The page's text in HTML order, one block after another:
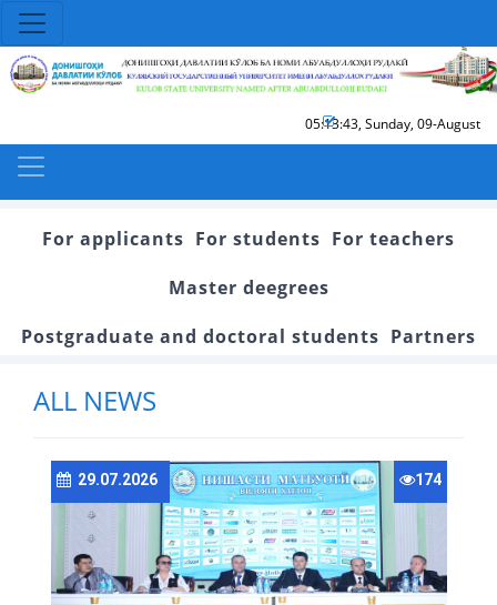
05:13:43, Sunday, 09-August
For applicants For students For teachers
Master deegrees
Postgraduate and doctoral students Partners
ALL NEWS
29.07.2026 174